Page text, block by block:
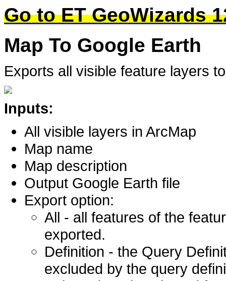
Go to ET GeoWizards
Map To Google Earth
Exports all visible feature layers
Inputs:
All visible layers in ArcMap
Map name
Map description
Output Google Earth file
Export option:
All - all features of the
exported.
Definition - the Query
excluded by the query